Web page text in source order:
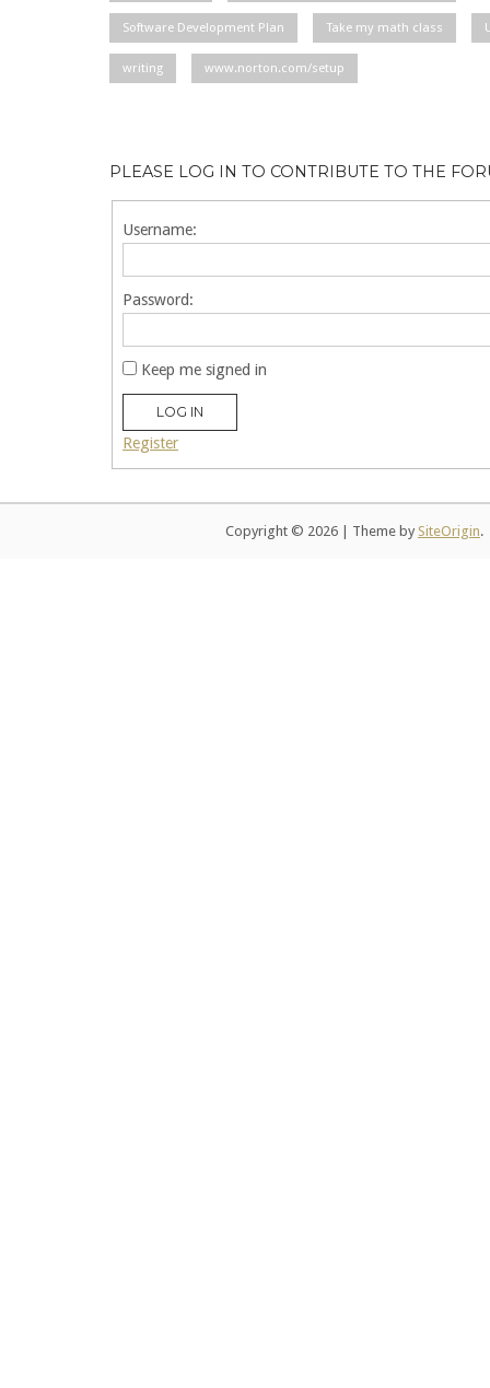
Software Development Plan Take my math class
writing www.norton.com/setup
PLEASE LOG IN TO CONTRIBUTE TO THE
Username:
Password:
Keep me signed in
LOG IN
Register
Copyright © 2026 Theme by SiteOrigin.